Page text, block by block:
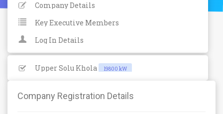
Company Details
Key Executive Members
Log In Details
Upper Solu Khola 19800 kW
Company Registration Details